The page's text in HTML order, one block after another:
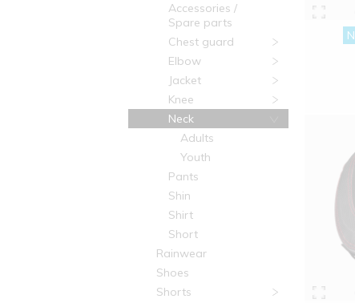
Accessories /
Spare parts
Chest guard
Elbow
Jacket
Knee
Neck
Adults
Youth
Pants
Shin
Shirt
Short
Rainwear
Shoes
Shorts